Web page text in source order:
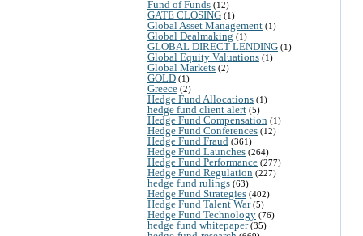
Fund of Funds (12)
GATE CLOSING (1)
Global Asset Management (1)
Global Dealmaking (1)
GLOBAL DIRECT LENDING (1)
Global Equity Valuations (1)
Global Markets (2)
GOLD (1)
Greece (2)
Hedge Fund Allocations (1)
hedge fund client alert (5)
Hedge Fund Compensation (1)
Hedge Fund Conferences (12)
Hedge Fund Fraud (361)
Hedge Fund Launches (264)
Hedge Fund Performance (277)
Hedge Fund Regulation (227)
hedge fund rulings (63)
Hedge Fund Strategies (402)
Hedge Fund Talent War(5)
Hedge Fund Technology (76)
hedge fund whitepaper(35)